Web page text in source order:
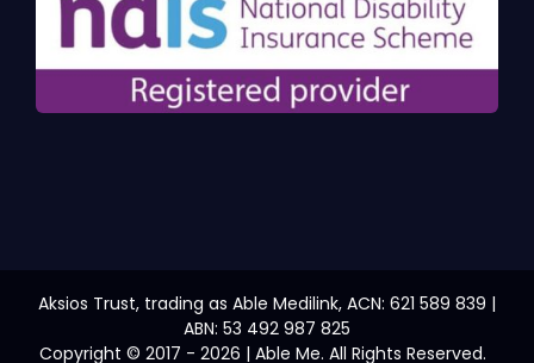
Aksios Trust, trading as Able Medilink, ACN: 621 589 839 |
ABN: 53 492 987 825
Copyright © 2017 - 2026 | Able Me. All Rights Reserved.